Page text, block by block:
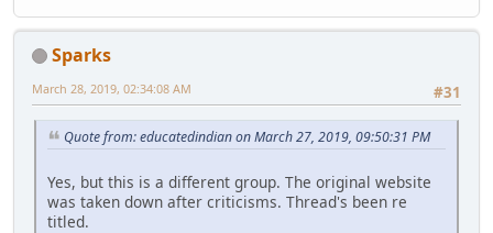
Sparks
#31
March 28, 2019, 02:34:08 AM
Quote from: educatedindian on March 27, 2019, 09:50:31 PM
Yes, but this is a different group. The original website
was taken down after criticisms. Thread's been re
titled.